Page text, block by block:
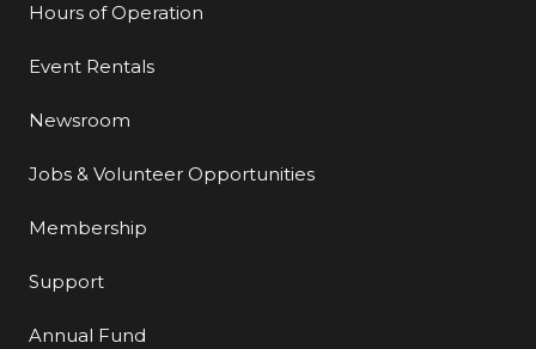
Hours of Operation
Event Rentals
Newsroom
Jobs & Volunteer Opportunities
Membership
Support
Annual Fund